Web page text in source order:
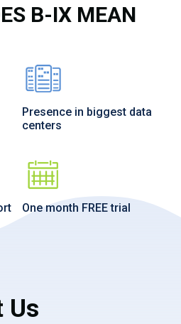
B-IX MEAN
Presence in biggest data
centers
One month FREE trial
Us